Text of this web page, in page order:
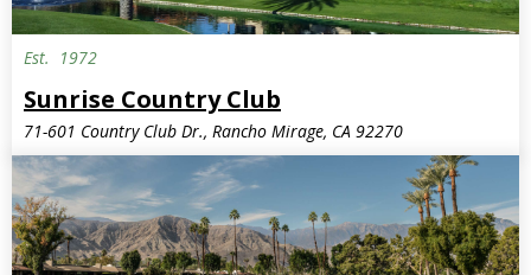
Est. 1972
Sunrise Country Club
71-601 Country Club Dr., Rancho Mirage, CA 92270